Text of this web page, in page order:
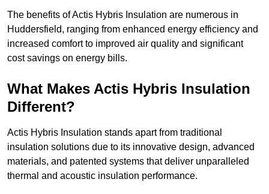
The benefits of Actis Hybris Insulation are numerous in
Huddersfield, ranging from enhanced energy efficiency and
increased comfort to improved air quality and significant
cost savings on energy bills.
What Makes Actis Hybris Insulation
Different?
Actis Hybris Insulation stands apart from traditional
insulation solutions due to its innovative design, advanced
materials, and patented systems that deliver unparalleled
thermal and acoustic insulation performance.